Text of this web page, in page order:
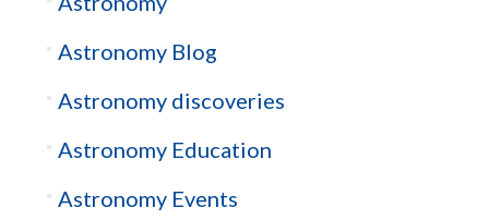
Astronomy Blog
Astronomy discoveries
Astronomy Education
Astronomy Events